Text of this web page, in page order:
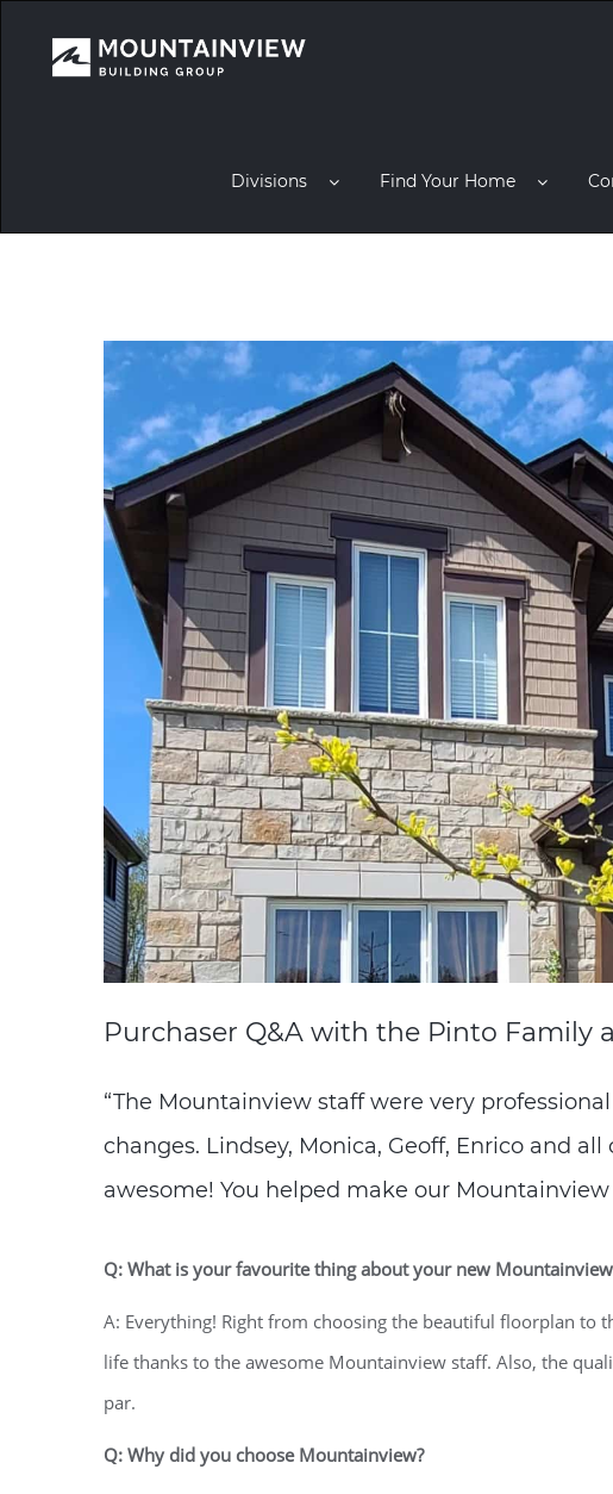
Divisions Find Your Home
Purchaser Q&A with the Pinto Family
“The Mountainview staff were very
changes. Lindsey, Monica, Geoff, Enrico and
awesome! You helped make our Mountainview
Q: What is your favourite thing about your new
A: Everything! Right from choosing the beautiful floorplan to
life thanks to the awesome Mountainview staff. Also, the
par.
Q: Why did you choose Mountainview?